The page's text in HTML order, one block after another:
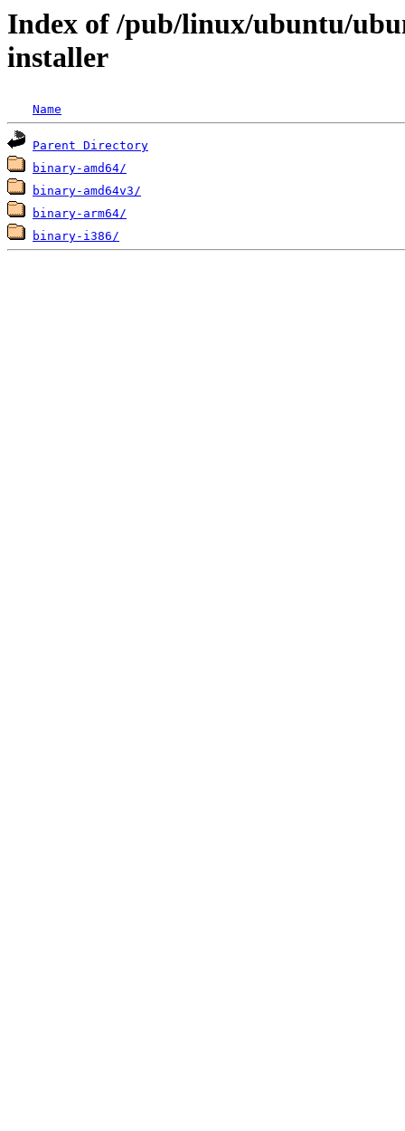
Index of /pub/linux/ubuntu/
installer
Name
Parent Directory
binary-amd64/
binary-amd64v3/
binary-arm64/
binary-i386/